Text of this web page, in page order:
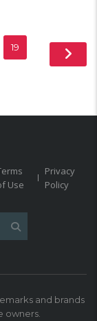
19
Use
Privacy
Policy
and brands
owners.